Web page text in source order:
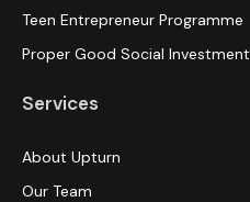
Teen Entrepreneur Programme
Proper Good Social Investment
Services
About Upturn
Our Team